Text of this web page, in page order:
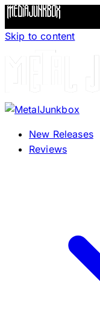
Skip to content
New Releases
Reviews